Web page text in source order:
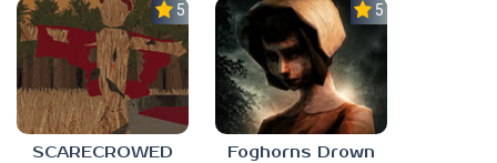
5.0
SCARECROWED
5.0
Foghorns Drown